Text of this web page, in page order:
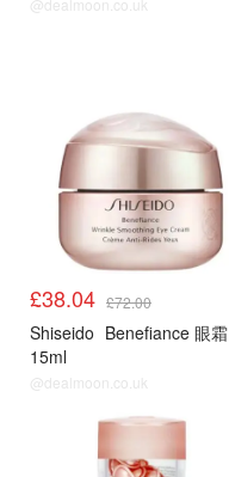
£38.04 £72.00
Shiseido Benefiance 眼霜
15ml
@dealmoon.co.uk